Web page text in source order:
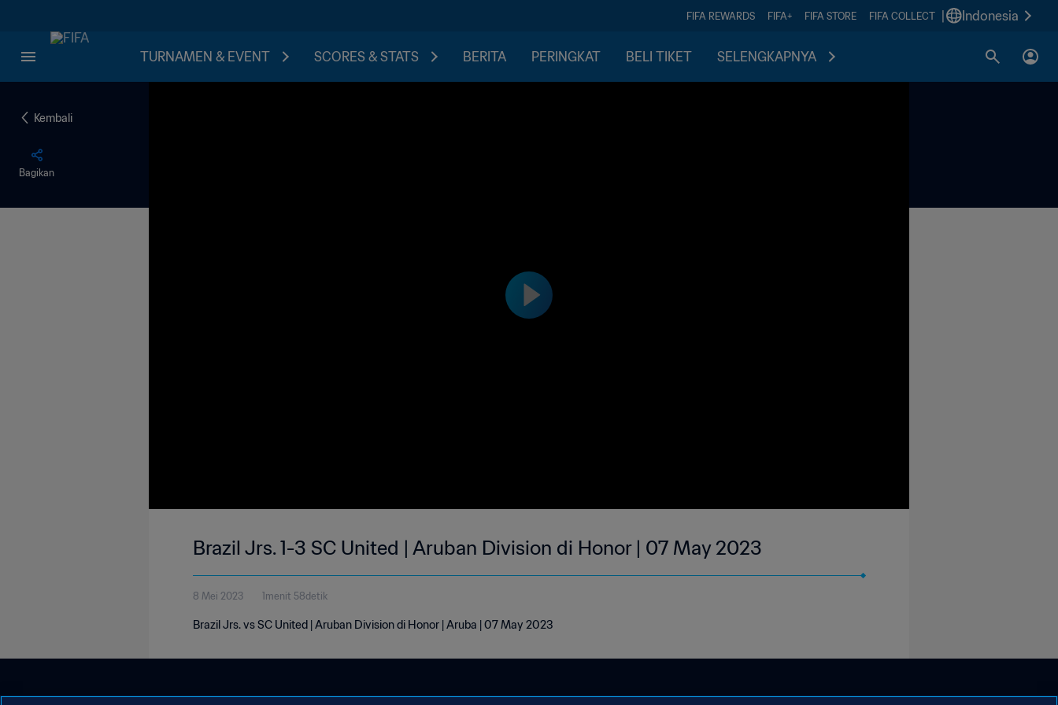
FIFA REWARDS FIFA+ FIFA STORE FIFA COLLECT Indonesia
TURNAMEN & EVENT SCORES & STATS BERITA PERINGKAT BELI TIKET SELENGKAPNYA
Kembali
Bagikan
Brazil Jrs. 1-3 SC United | Aruban Division di Honor | 07 May 2023
8 Mei 2023 1menit 58detik
Brazil Jrs. vs SC United | Aruban Division di Honor | Aruba | 07 May 2023